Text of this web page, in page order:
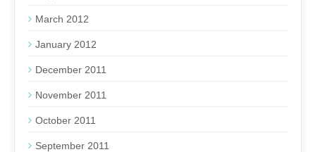
March 2012
January 2012
December 2011
November 2011
October 2011
September 2011